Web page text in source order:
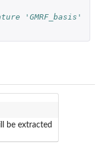
'GMRF_basis'
be extracted